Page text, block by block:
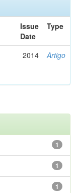
Issue
Date
Type
2014 Artigo
1
1
1